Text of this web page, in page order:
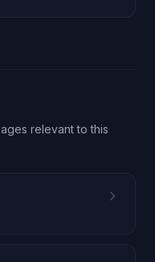
relevant to this